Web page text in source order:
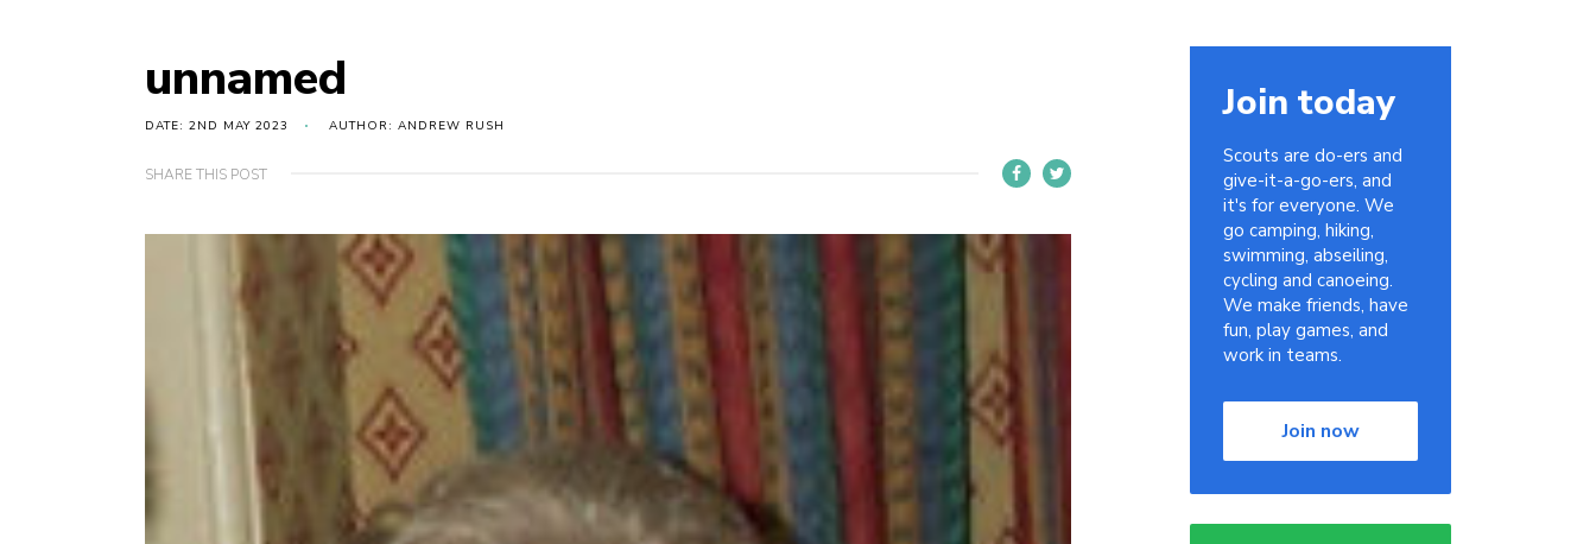
unnamed
DATE: 2ND MAY 2023 AUTHOR: ANDREW RUSH
SHARE THIS POST
Join today
Scouts are do-ers and
give-it-a-go-ers, and
it's for everyone. We
go camping, hiking,
swimming, abseiling,
cycling and canoeing.
We make friends, have
fun, play games, and
work in teams.
Join now